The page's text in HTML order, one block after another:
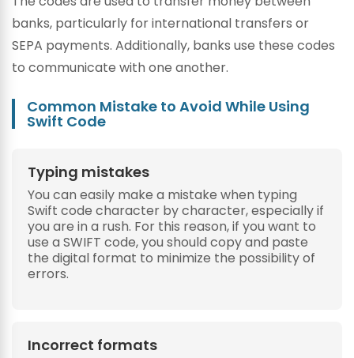
banks, particularly for international transfers or
SEPA payments. Additionally, banks use these codes
to communicate with one another.
Common Mistake to Avoid While Using
Swift Code
Typing mistakes
You can easily make a mistake when typing
Swift code character by character, especially if
you are in a rush. For this reason, if you want to
use a SWIFT code, you should copy and paste
the digital format to minimize the possibility of
errors.
Incorrect formats